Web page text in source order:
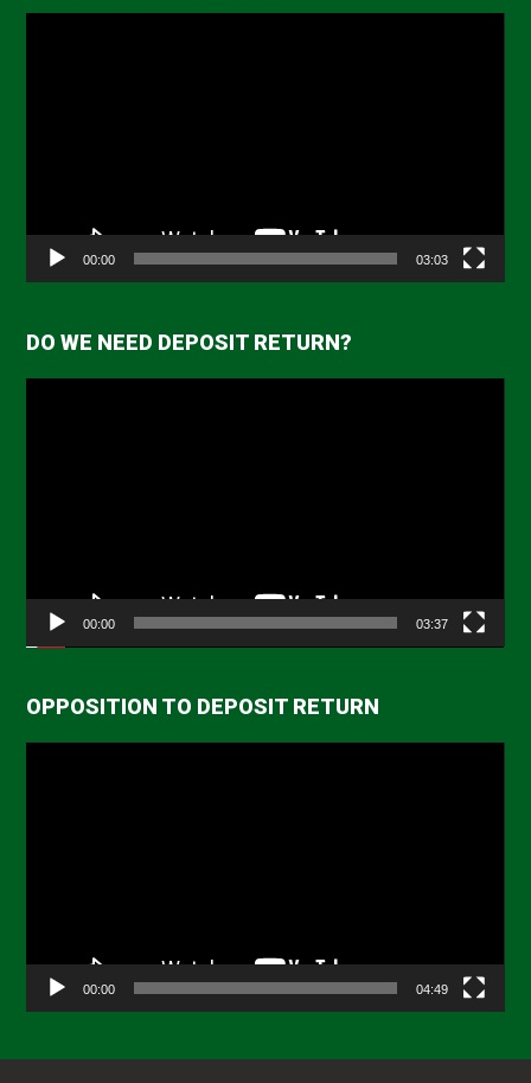
00:00 03:03
DO WE NEED DEPOSIT RETURN?
00:00 03:37
OPPOSITION TO DEPOSIT RETURN
00:00 04:49